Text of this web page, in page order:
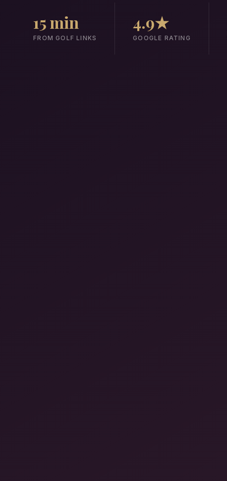
15 min
FROM GOLF LINKS
4.9★
GOOGLE RATING